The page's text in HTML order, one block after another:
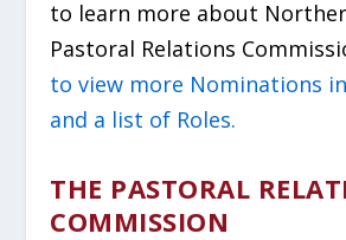
to learn more about
Pastoral Relations
to view more Nominations
and a list of Roles.
THE PASTORAL
COMMISSION